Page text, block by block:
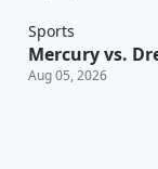
Sports
Mercury vs.
Aug 05, 2026